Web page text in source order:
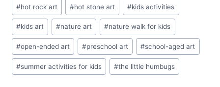
#hot rock art #hot stone art #kids activities
#kids art #nature art #nature walk for kids
#open-ended art #preschool art #school-aged art
#summer activities for kids #the little humbugs